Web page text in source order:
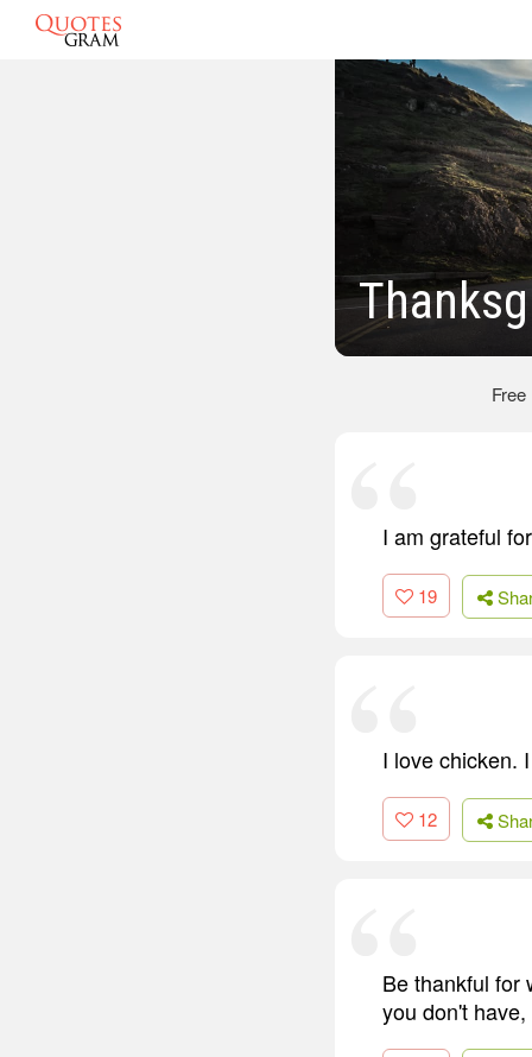
I am grateful
19
I love chicken.
12
Be thankful for
you don't